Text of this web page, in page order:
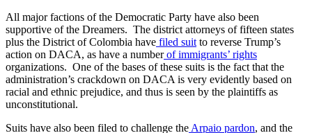
All major factions of the Democratic Party have also been
supportive of the Dreamers. The district attorneys of fifteen states
plus the District of Colombia have filed suit to reverse Trump’s
action on DACA, as have a numberof immigrants’ rights
organizations. One of the bases of these suits is the fact that the
administration’s crackdown on DACA is very evidently based on
racial and ethnic prejudice, and thus is seen by the plaintiffs as
unconstitutional.
Suits have also been filed to challenge the Arpaio pardon, and the